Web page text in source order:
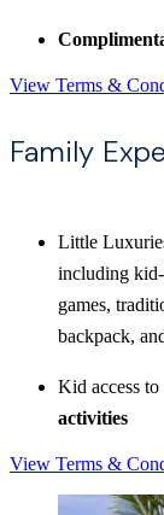
View Terms &
Family
Little
including
games,
backpack,
Kid access to
activities
View Terms &